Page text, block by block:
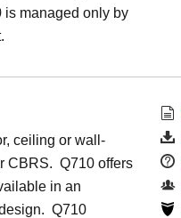
is managed only by
ceiling or wall-
CBRS. Q710 offers
in an
Q710